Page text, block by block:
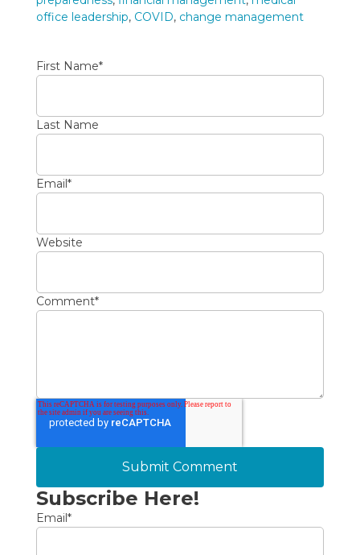
office leadership, COVID, change management
First Name*
Last Name
Email*
Website
Comment*
Subscribe Here!
Email*